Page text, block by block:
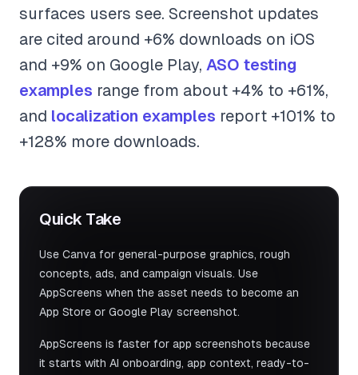
surfaces users see. Screenshot updates
are cited around +6% downloads on iOS
and +9% on Google Play, ASO testing
examples range from about +4% to +61%,
and localization examples report +101% to
+128% more downloads.
Quick Take
Use Canva for general-purpose graphics, rough
concepts, ads, and campaign visuals. Use
AppScreens when the asset needs to become an
App Store or Google Play screenshot.
AppScreens is faster for app screenshots because
it starts with AI onboarding, app context, ready-to-